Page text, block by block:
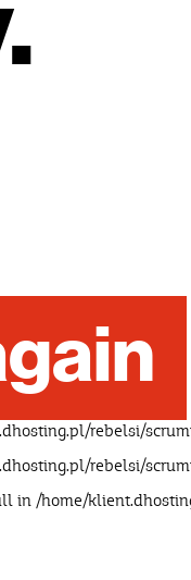
rebelsi/
rebelsi/
in /home/